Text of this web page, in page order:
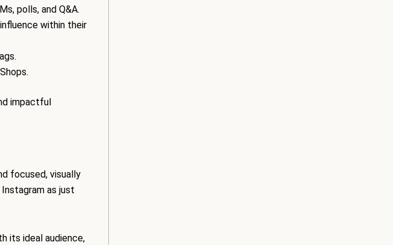
polls, and Q&A.
within their
impactful
focused, visually
as just
its ideal audience,